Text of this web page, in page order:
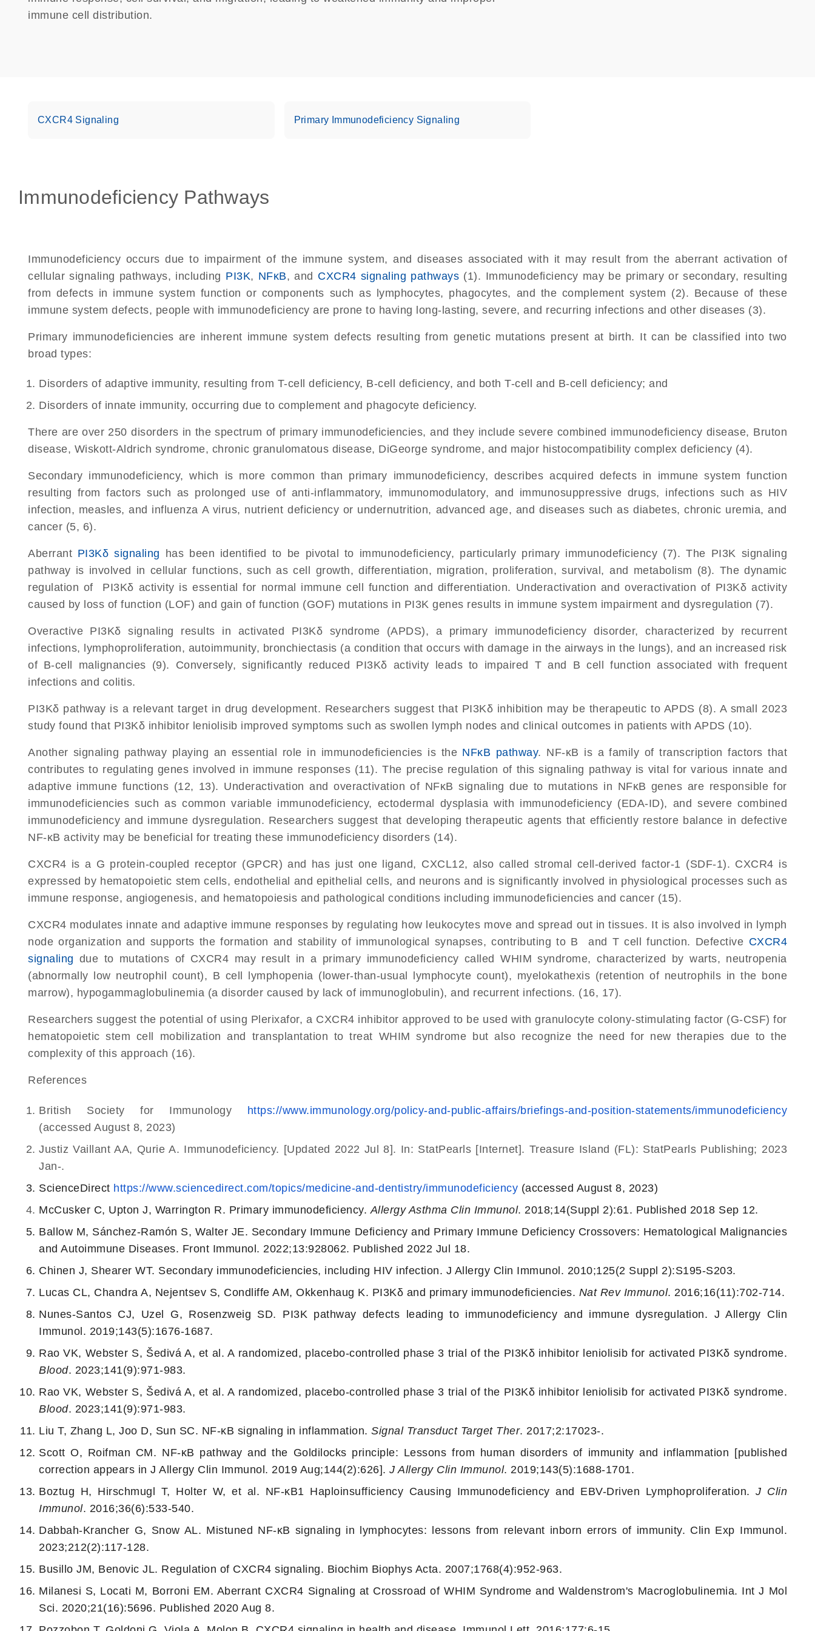
immune cell distribution.
CXCR4 Signaling Primary Immunodeficiency Signaling
Immunodeficiency Pathways
Immunodeficiency occurs due to impairment of the immune system, and diseases associated with it may result from the aberrant activation of
cellular signaling pathways, including PI3K, NFκB, and CXCR4 signaling pathways (1). Immunodeficiency may be primary or secondary, resulting
from defects in immune system function or components such as lymphocytes, phagocytes, and the complement system (2). Because of these
immune system defects, people with immunodeficiency are prone to having long-lasting, severe, and recurring infections and other diseases (3).
Primary immunodeficiencies are inherent immune system defects resulting from genetic mutations present at birth. It can be classified into two
broad types:
Disorders of adaptive immunity, resulting from T-cell deficiency, B-cell deficiency, and both T-cell and B-cell deficiency; and
Disorders of innate immunity, occurring due to complement and phagocyte deficiency.
There are over 250 disorders in the spectrum of primary immunodeficiencies, and they include severe combined immunodeficiency disease, Bruton
disease, Wiskott-Aldrich syndrome, chronic granulomatous disease, DiGeorge syndrome, and major histocompatibility complex deficiency (4).
Secondary immunodeficiency, which is more common than primary immunodeficiency, describes acquired defects in immune system function
resulting from factors such as prolonged use of anti-inflammatory, immunomodulatory, and immunosuppressive drugs, infections such as HIV
infection, measles, and influenza A virus, nutrient deficiency or undernutrition, advanced age, and diseases such as diabetes, chronic uremia, and
cancer (5, 6).
Aberrant PI3Kδ signaling has been identified to be pivotal to immunodeficiency, particularly primary immunodeficiency (7). The PI3K signaling
pathway is involved in cellular functions, such as cell growth, differentiation, migration, proliferation, survival, and metabolism (8). The dynamic
regulation of PI3Kδ activity is essential for normal immune cell function and differentiation. Underactivation and overactivation of PI3Kδ activity
caused by loss of function (LOF) and gain of function (GOF) mutations in PI3K genes results in immune system impairment and dysregulation (7).
Overactive PI3Kδ signaling results in activated PI3Kδ syndrome (APDS), a primary immunodeficiency disorder, characterized by recurrent
infections, lymphoproliferation, autoimmunity, bronchiectasis (a condition that occurs with damage in the airways in the lungs), and an increased risk
of B-cell malignancies (9). Conversely, significantly reduced PI3Kδ activity leads to impaired T and B cell function associated with frequent
infections and colitis.
PI3Kδ pathway is a relevant target in drug development. Researchers suggest that PI3Kδ inhibition may be therapeutic to APDS (8). A small 2023
study found that PI3Kδ inhibitor leniolisib improved symptoms such as swollen lymph nodes and clinical outcomes in patients with APDS (10).
Another signaling pathway playing an essential role in immunodeficiencies is the NFκB pathway. NF-κB is a family of transcription factors that
contributes to regulating genes involved in immune responses (11). The precise regulation of this signaling pathway is vital for various innate and
adaptive immune functions (12, 13). Underactivation and overactivation of NFκB signaling due to mutations in NFκB genes are responsible for
immunodeficiencies such as common variable immunodeficiency, ectodermal dysplasia with immunodeficiency (EDA-ID), and severe combined
immunodeficiency and immune dysregulation. Researchers suggest that developing therapeutic agents that efficiently restore balance in defective
NF-κB activity may be beneficial for treating these immunodeficiency disorders (14).
CXCR4 is a G protein-coupled receptor (GPCR) and has just one ligand, CXCL12, also called stromal cell-derived factor-1 (SDF-1). CXCR4 is
expressed by hematopoietic stem cells, endothelial and epithelial cells, and neurons and is significantly involved in physiological processes such as
immune response, angiogenesis, and hematopoiesis and pathological conditions including immunodeficiencies and cancer (15).
CXCR4 modulates innate and adaptive immune responses by regulating how leukocytes move and spread out in tissues. It is also involved in lymph
node organization and supports the formation and stability of immunological synapses, contributing to B and T cell function. Defective CXCR4
signaling due to mutations of CXCR4 may result in a primary immunodeficiency called WHIM syndrome, characterized by warts, neutropenia
(abnormally low neutrophil count), B cell lymphopenia (lower-than-usual lymphocyte count), myelokathexis (retention of neutrophils in the bone
marrow), hypogammaglobulinemia (a disorder caused by lack of immunoglobulin), and recurrent infections. (16, 17).
Researchers suggest the potential of using Plerixafor, a CXCR4 inhibitor approved to be used with granulocyte colony-stimulating factor (G-CSF) for
hematopoietic stem cell mobilization and transplantation to treat WHIM syndrome but also recognize the need for new therapies due to the
complexity of this approach (16).
References
British Society for Immunology https://www.immunology.org/policy-and-public-affairs/briefings-and-position-statements/immunodeficiency
(accessed August 8, 2023)
Justiz Vaillant AA, Qurie A. Immunodeficiency. [Updated 2022 Jul 8]. In: StatPearls [Internet]. Treasure Island (FL): StatPearls Publishing; 2023
Jan-.
ScienceDirect https://www.sciencedirect.com/topics/medicine-and-dentistry/immunodeficiency (accessed August 8, 2023)
McCusker C, Upton J, Warrington R. Primary immunodeficiency. Allergy Asthma Clin Immunol. 2018;14(Suppl 2):61. Published 2018 Sep 12.
Ballow M, Sánchez-Ramón S, Walter JE. Secondary Immune Deficiency and Primary Immune Deficiency Crossovers: Hematological Malignancies
and Autoimmune Diseases. Front Immunol. 2022;13:928062. Published 2022 Jul 18.
Chinen J, Shearer WT. Secondary immunodeficiencies, including HIV infection. J Allergy Clin Immunol. 2010;125(2 Suppl 2):S195-S203.
Lucas CL, Chandra A, Nejentsev S, Condliffe AM, Okkenhaug K. PI3Kδ and primary immunodeficiencies. Nat Rev Immunol. 2016;16(11):702-714.
Nunes-Santos CJ, Uzel G, Rosenzweig SD. PI3K pathway defects leading to immunodeficiency and immune dysregulation. J Allergy Clin
Immunol. 2019;143(5):1676-1687.
Rao VK, Webster S, Šedivá A, et al. A randomized, placebo-controlled phase 3 trial of the PI3Kδ inhibitor leniolisib for activated PI3Kδ syndrome.
Blood. 2023;141(9):971-983.
Rao VK, Webster S, Šedivá A, et al. A randomized, placebo-controlled phase 3 trial of the PI3Kδ inhibitor leniolisib for activated PI3Kδ syndrome.
Blood. 2023;141(9):971-983.
Liu T, Zhang L, Joo D, Sun SC. NF-κB signaling in inflammation. Signal Transduct Target Ther. 2017;2:17023-.
Scott O, Roifman CM. NF-κB pathway and the Goldilocks principle: Lessons from human disorders of immunity and inflammation [published
correction appears in J Allergy Clin Immunol. 2019 Aug;144(2):626]. J Allergy Clin Immunol. 2019;143(5):1688-1701.
Boztug H, Hirschmugl T, Holter W, et al. NF-κB1 Haploinsufficiency Causing Immunodeficiency and EBV-Driven Lymphoproliferation. J Clin
Immunol. 2016;36(6):533-540.
Dabbah-Krancher G, Snow AL. Mistuned NF-κB signaling in lymphocytes: lessons from relevant inborn errors of immunity. Clin Exp Immunol.
2023;212(2):117-128.
Busillo JM, Benovic JL. Regulation of CXCR4 signaling. Biochim Biophys Acta. 2007;1768(4):952-963.
Milanesi S, Locati M, Borroni EM. Aberrant CXCR4 Signaling at Crossroad of WHIM Syndrome and Waldenstrom's Macroglobulinemia. Int J Mol
Sci. 2020;21(16):5696. Published 2020 Aug 8.